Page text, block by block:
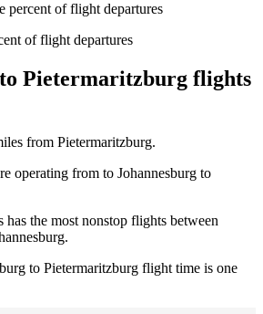
percent of flight departures
of flight departures
Pietermaritzburg flights
from Pietermaritzburg.
operating from to Johannesburg to
the most nonstop flights between
to Pietermaritzburg flight time is one